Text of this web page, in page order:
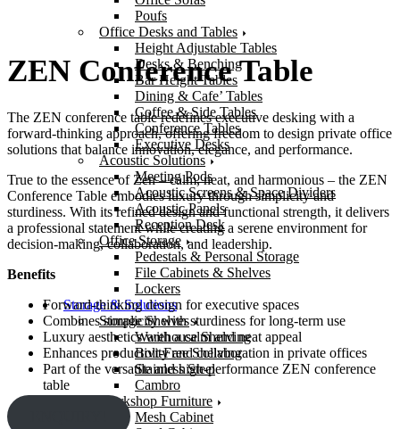
Poufs
Office Desks and Tables
Height Adjustable Tables
Desks & Benching
Bar Height Tables
Dining & Cafe’ Tables
Coffee & Side Tables
Conference Tables
Executive Desks
Acoustic Solutions
Meeting Pods
Acoustic Screens & Space Dividers
Acoustic Panels
Reception Desk
Office Storage
Pedestals & Personal Storage
File Cabinets & Shelves
Lockers
Storage & Solutions
Storage Shelves
Warehouse Shelving
Bolt-Free Shelving
Stainless Steel
Cambro
Workshop Furniture
Mesh Cabinet
ZEN Conference Table
The ZEN conference table redefines executive desking with a
forward-thinking approach, offering freedom to design private office
solutions that balance innovation, elegance, and performance.
True to the essence of Zen – calm, neat, and harmonious – the ZEN
Conference Table embodies luxury through simplicity and
sturdiness. With its refined design and functional strength, it delivers
a professional statement while creating a serene environment for
decision-making, collaboration, and leadership.
Benefits
Forward-thinking design for executive spaces
Combines simplicity with sturdiness for long-term use
Luxury aesthetics with a calm and neat appeal
Enhances productivity and collaboration in private offices
Part of the versatile and high-performance ZEN conference
table